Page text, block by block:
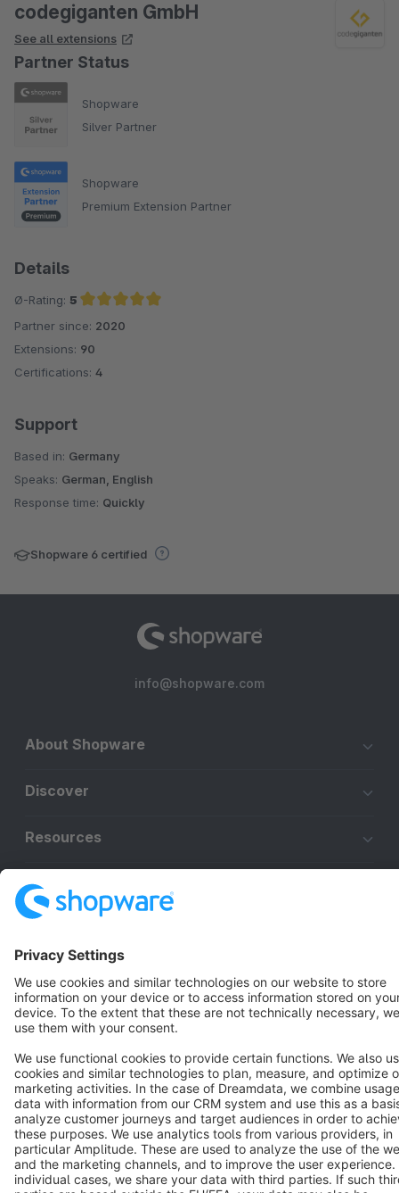
codegiganten GmbH
See all extensions
Partner Status
Shopware
Silver Partner
Shopware
Premium Extension Partner
Details
Ø-Rating: 5
Average rating of 5 out of 5 stars
Partner since: 2020
Extensions: 90
Certifications: 4
Support
Based in: Germany
Speaks: German, English
Response time: Quickly
Shopware 6 certified
info@shopware.com
About Shopware
Discover
Resources
Terms & Conditions
Cookie settings
Copyright © shopware AG - All rights reserved
Notice: * All prices are quoted net of the statutory value-added tax